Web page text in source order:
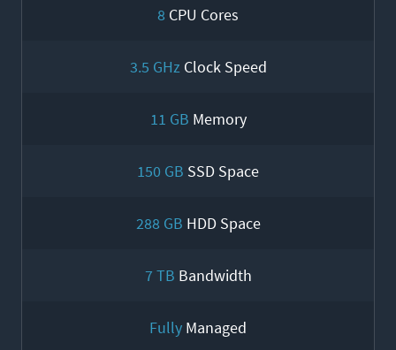
8 CPU Cores
3.5 GHzClock Speed
11 GB Memory
150 GB SSD Space
288 GB HDD Space
7 TB Bandwidth
Fully Managed